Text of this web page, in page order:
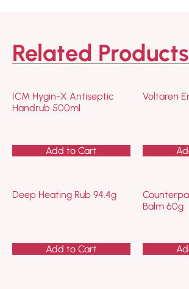
Related Products
ICM Hygin-X Antiseptic
Handrub 500ml
Add to Cart
Voltaren
Deep Heating Rub 94.4g
Add to Cart
Balm 60g